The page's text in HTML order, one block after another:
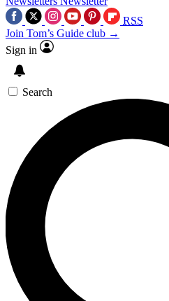
RSS
Join Tom’s Guide club →
Sign in
Search